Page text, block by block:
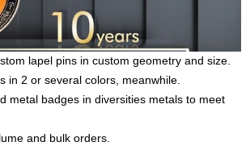
lapel pins in custom geometry and size.
in 2 or several colors, meanwhile.
metal badges in diversities metals to meet
and bulk orders.